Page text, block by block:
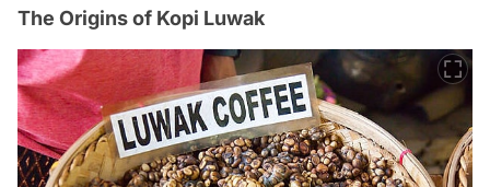
The Origins of Kopi Luwak